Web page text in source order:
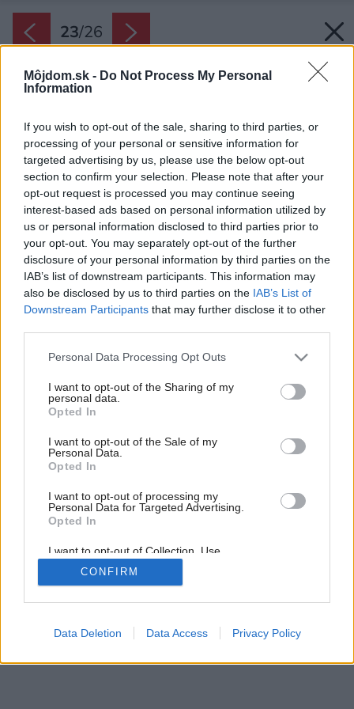
Môjdom.sk - Do Not Process My Personal
Information
If you wish to opt-out of the sale, sharing to third parties, or
processing of your personal or sensitive information for
targeted advertising by us, please use the below opt-out
section to confirm your selection. Please note that after your
opt-out request is processed you may continue seeing
interest-based ads based on personal information utilized by
us or personal information disclosed to third parties prior to
your opt-out. You may separately opt-out of the further
disclosure of your personal information by third parties on the
IAB’s list of downstream participants. This information may
also be disclosed by us to third parties on the IAB’s List of
Downstream Participants that may further disclose it to other
Please note that this website/app uses one or more Google
not limited to your visit or usage behaviour. You may click to
grant or deny consent to Google and its third-party tags to
use your data for below specified purposes in below Google
consent section.
Personal Data Processing Opt Outs
I want to opt-out of the Sharing of my
personal data.
Opted In
I want to opt-out of the Sale of my
Personal Data.
Opted In
I want to opt-out of processing my
Personal Data for Targeted Advertising.
Opted In
I want to opt-out of Collection, Use,
Retention, Sale, and/or Sharing of my
Personal Data that Is Unrelated with the
Purposes for which it was collected.
Google consents
CONFIRM
Data Deletion Data Access Privacy Policy
23/26
Späť na článok:
Modulový dom s nulovou spotrebou energie: Dali by ste si
23/26